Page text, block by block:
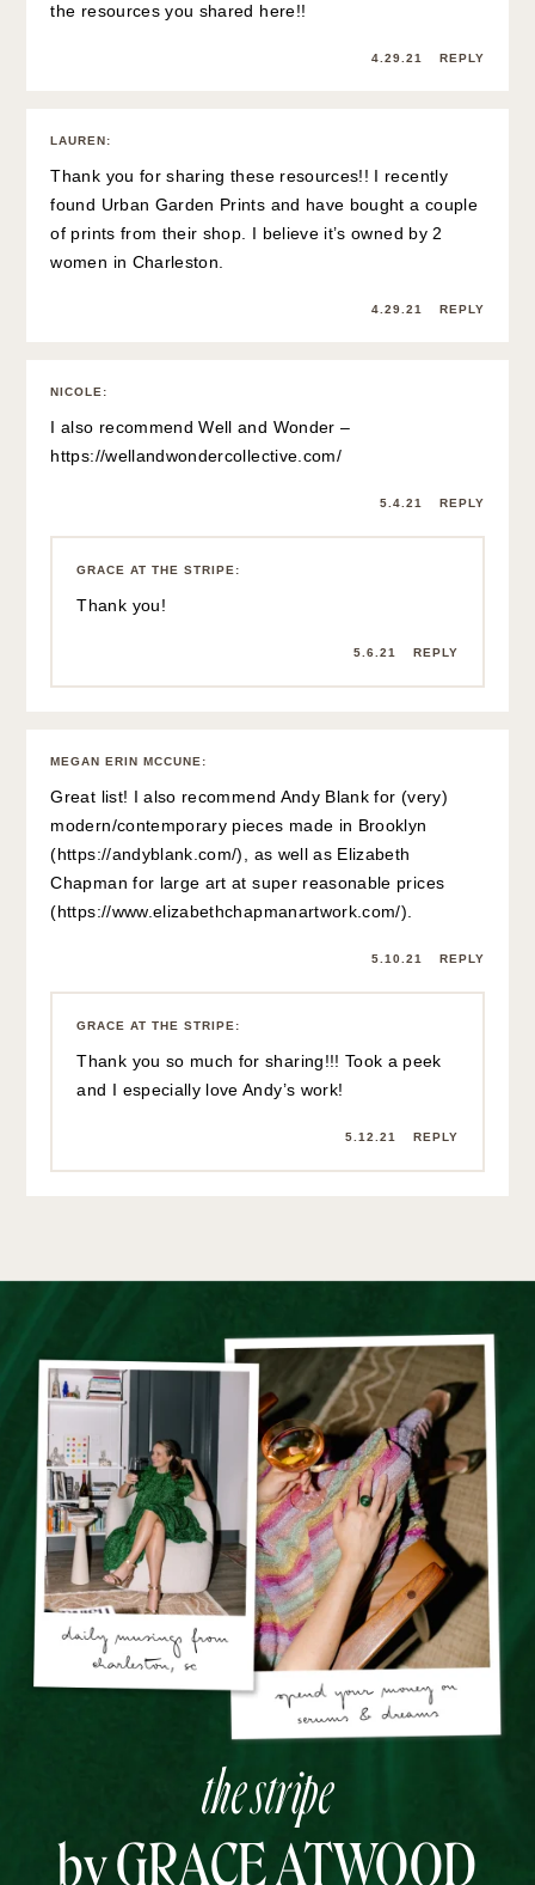
the resources you shared here!!
4.29.21 REPLY
LAUREN :
Thank you for sharing these resources!! I recently
found Urban Garden Prints and have bought a couple
of prints from their shop. I believe it’s owned by 2
women in Charleston.
4.29.21 REPLY
NICOLE:
I also recommend Well and Wonder –
https://wellandwondercollective.com/
5.4.21 REPLY
GRACE AT THE STRIPE:
Thank you!
5.6.21 REPLY
MEGAN ERIN MCCUNE:
Great list! I also recommend Andy Blank for (very)
modern/contemporary pieces made in Brooklyn
(https://andyblank.com/), as well as Elizabeth
Chapman for large art at super reasonable prices
(https://www.elizabethchapmanartwork.com/).
5.10.21 REPLY
GRACE AT THE STRIPE:
Thank you so much for sharing!!! Took a peek
and I especially love Andy’s work!
5.12.21 REPLY
the stripe
by GRACE ATWOOD